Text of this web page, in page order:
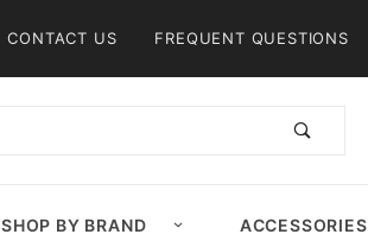
CONTACT US FREQUENT QUESTIONS
SHOP BY BRAND ACCESSORIES